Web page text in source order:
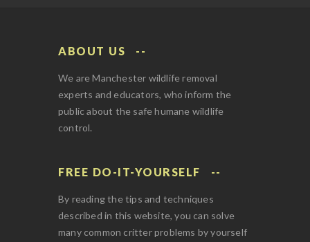
ABOUT US
We are Manchester wildlife removal
experts and educators, who inform the
public about the safe humane wildlife
control.
FREE DO-IT-YOURSELF
By reading the tips and techniques
described in this website, you can solve
many common critter problems by yourself